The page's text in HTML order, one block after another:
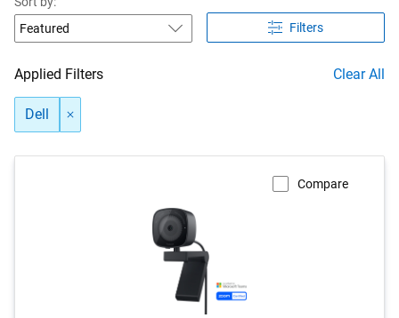
Filters
Applied Filters Clear All
Dell
Compare